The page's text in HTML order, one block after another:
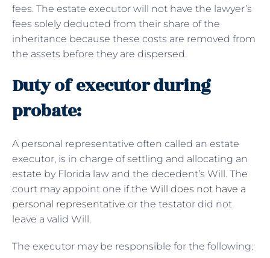
fees. The estate executor will not have the lawyer’s
fees solely deducted from their share of the
inheritance because these costs are removed from
the assets before they are dispersed.
Duty of executor during
probate:
A personal representative often called an estate
executor, is in charge of settling and allocating an
estate by Florida law and the decedent’s Will. The
court may appoint one if the Will does not have a
personal representative or the testator did not
leave a valid Will.
The executor may be responsible for the following: